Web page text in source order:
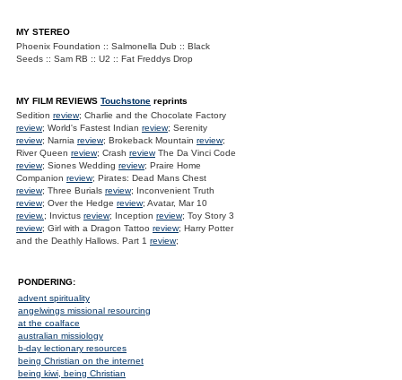
MY STEREO
Phoenix Foundation :: Salmonella Dub :: Black
Seeds :: Sam RB :: U2 :: Fat Freddys Drop
MY FILM REVIEWS Touchstone reprints
Sedition review; Charlie and the Chocolate Factory
review; World's Fastest Indian review; Serenity
review; Narnia review; Brokeback Mountain review;
River Queen review; Crash reviewThe Da Vinci Code
review; Siones Wedding review; Praire Home
Companion review; Pirates: Dead Mans Chest
review; Three Burials review; Inconvenient Truth
review; Over the Hedge review; Avatar, Mar 10
review.; Invictus review; Inception review; Toy Story 3
review; Girl with a Dragon Tattoo review; Harry Potter
and the Deathly Hallows. Part 1 review;
PONDERING:
advent spirituality
angelwings missional resourcing
at the coalface
australian missiology
b-day lectionary resources
being Christian on the internet
being kiwi, being Christian